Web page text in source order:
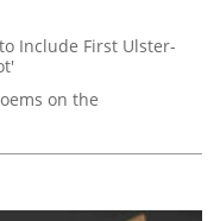
Include First Ulster-
on the